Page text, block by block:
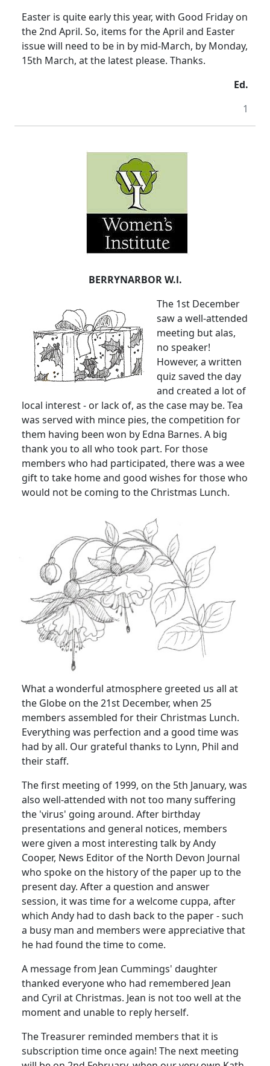
Easter is quite early this year, with Good Friday on
the 2nd April. So, items for the April and Easter
issue will need to be in by mid-March, by Monday,
15th March, at the latest please. Thanks.
Ed.
1
BERRYNARBOR W.l.
The 1st December
saw a well-attended
meeting but alas,
no speaker!
However, a written
quiz saved the day
and created a lot of
local interest - or lack of, as the case may be. Tea
was served with mince pies, the competition for
them having been won by Edna Barnes. A big
thank you to all who took part. For those
members who had participated, there was a wee
gift to take home and good wishes for those who
would not be coming to the Christmas Lunch.
What a wonderful atmosphere greeted us all at
the Globe on the 21st December, when 25
members assembled for their Christmas Lunch.
Everything was perfection and a good time was
had by all. Our grateful thanks to Lynn, Phil and
their staff.
The first meeting of 1999, on the 5th January, was
also well-attended with not too many suffering
the 'virus' going around. After birthday
presentations and general notices, members
were given a most interesting talk by Andy
Cooper, News Editor of the North Devon Journal
who spoke on the history of the paper up to the
present day. After a question and answer
session, it was time for a welcome cuppa, after
which Andy had to dash back to the paper - such
a busy man and members were appreciative that
he had found the time to come.
A message from Jean Cummings' daughter
thanked everyone who had remembered Jean
and Cyril at Christmas. Jean is not too well at the
moment and unable to reply herself.
The Treasurer reminded members that it is
subscription time once again! The next meeting